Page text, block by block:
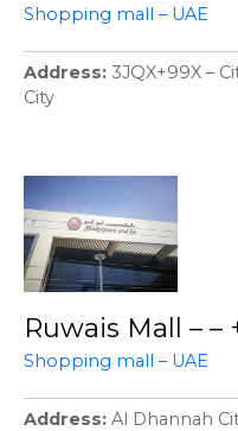
Shopping mall – UAE
Address 3JQX+99X –
City
Ruwais Mall – –
Shopping mall – UAE
Address Al Dhannah